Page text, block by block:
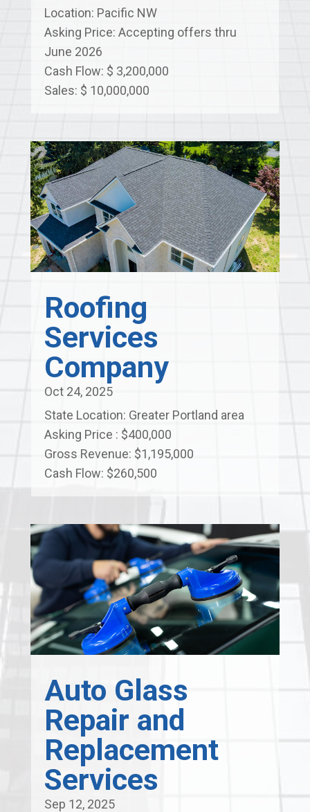
Location: Pacific NW
Asking Price: Accepting offers thru
June 2026
Cash Flow: $ 3,200,000
Sales: $ 10,000,000
Roofing
Services
Company
Oct 24, 2025
State Location: Greater Portland area
Asking Price : $400,000
Gross Revenue: $1,195,000
Cash Flow: $260,500
Auto Glass
Repair and
Replacement
Services
Sep 12, 2025